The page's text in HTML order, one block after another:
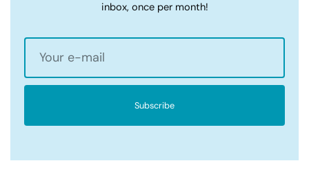
inbox, once per month!
Subscribe